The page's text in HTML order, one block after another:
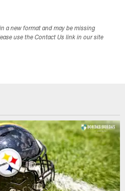
a new format and may be missing
use the Contact Us link in our site